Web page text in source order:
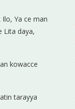
Ya ce man
Lita daya,
kowacce
tarayya